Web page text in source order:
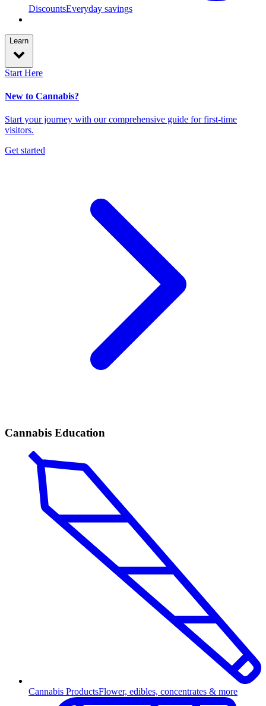
DiscountsEveryday savings
Learn
Start Here
New to Cannabis?
Start your journey with our comprehensive guide for first-time
visitors.
Get started
Cannabis Education
Cannabis ProductsFlower, edibles, concentrates & more